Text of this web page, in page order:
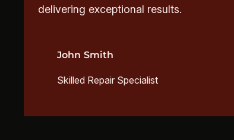
delivering exceptional results.
John Smith
Skilled Repair Specialist